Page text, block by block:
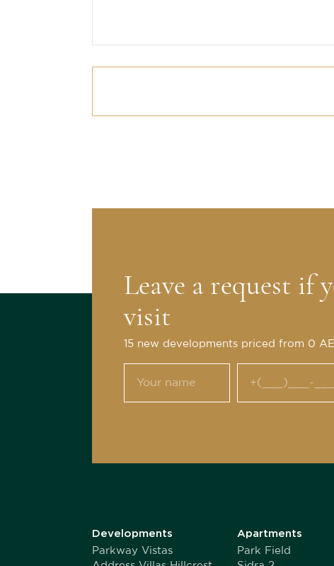
Leave a request if
visit
15 new developments priced from 0
Developments
Parkway Vistas
Apartments
Park Field